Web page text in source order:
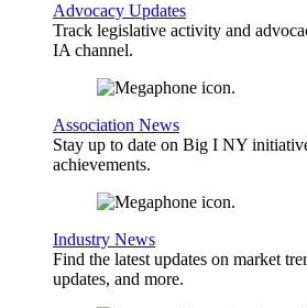
Advocacy Updates
Track legislative activity and
IA channel.
Association News
Stay up to date on Big I NY
achievements.
Industry News
Find the latest updates on market
updates, and more.